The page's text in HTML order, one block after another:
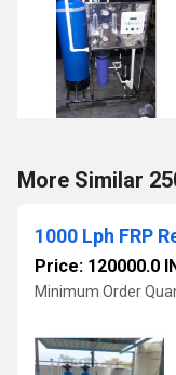
More Similar
1000 Lph FRP
Price: 120000.0
Minimum Order